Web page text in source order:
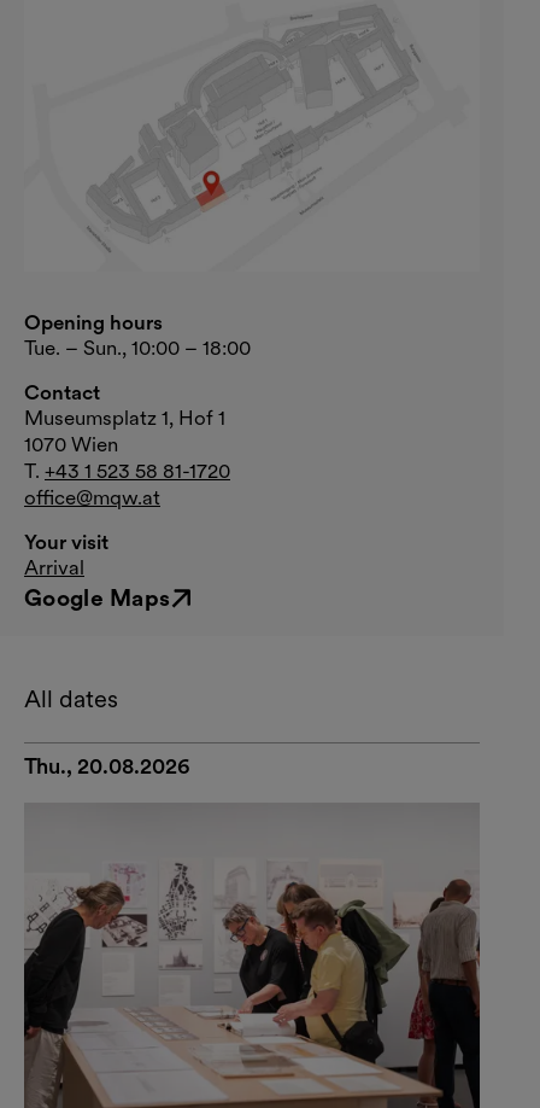
Opening hours
Tue. – Sun., 10:00 – 18:00
Contact
Museumsplatz 1, Hof 1
1070 Wien
T. +43 1 523 58 81-1720
office@mqw.at
Your visit
Arrival
Google Maps
External link
All dates
Thu., 20.08.2026